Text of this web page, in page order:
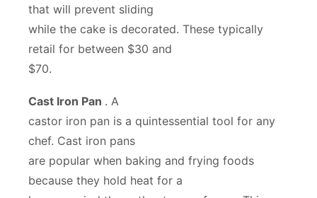
that will prevent sliding
while the cake is decorated. These typically
retail for between $30 and
$70.
Cast Iron Pan . A
castor iron pan is a quintessential tool for any
chef. Cast iron pans
are popular when baking and frying foods
because they hold heat for a